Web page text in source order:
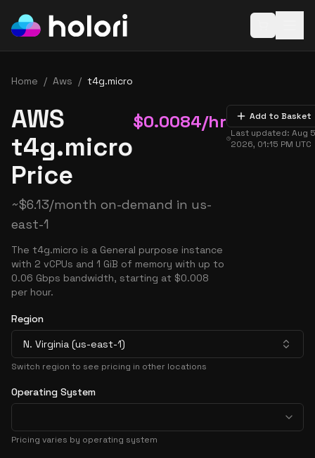
Home / Aws / t4g.micro
AWS
t4g.micro
Price
$0.0084/hr
~$6.13/month on-demand in us-
east-1
The t4g.micro is a General purpose instance
with 2 vCPUs and 1 GiB of memory with up to
0.06 Gbps bandwidth, starting at $0.008
per hour.
Add to Basket
Last updated:Aug
2026, 01:15 PM UTC
Region
N. Virginia (us-east-1)
Switch region to see pricing in other locations
Operating System
Pricing varies by operating system